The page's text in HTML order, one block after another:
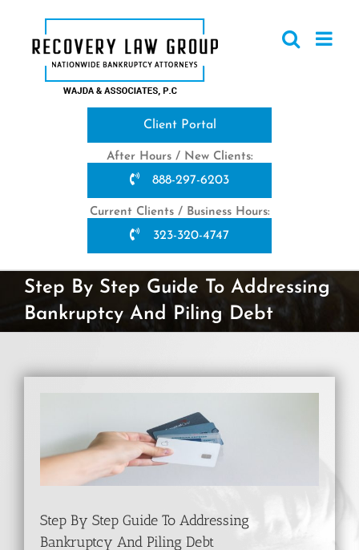
content
Client Portal
After Hours / New Clients:
888-297-6203
Current Clients / Business Hours:
323-320-4747
Step By Step Guide To Addressing
Bankruptcy And Piling Debt
Image
Step By Step Guide To Addressing
Bankruptcy And Piling Debt